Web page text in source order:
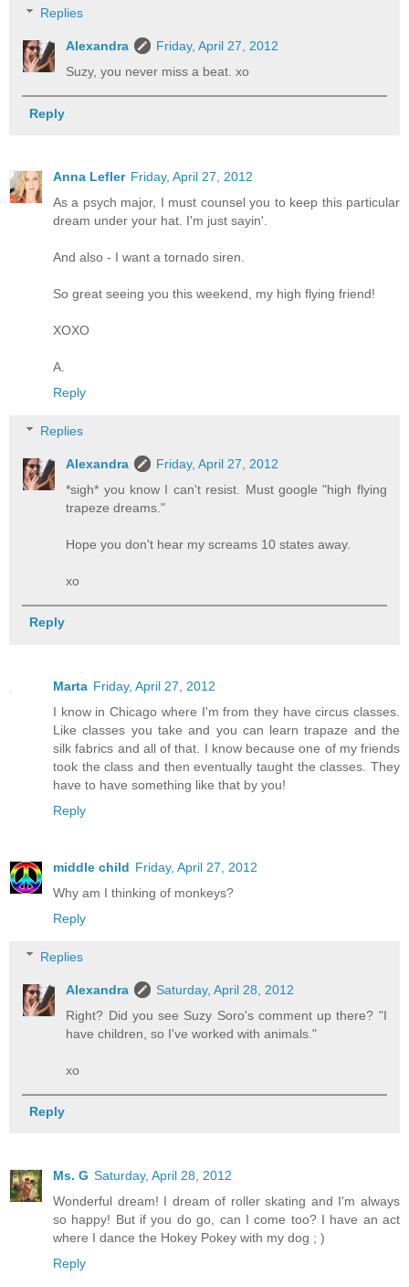
Replies
Alexandra
Friday, April 27, 2012
Suzy, you never miss a beat. xo
Reply
Anna Lefler Friday, April 27, 2012
As a psych major, I must counsel you to keep this particular
dream under your hat. I'm just sayin'.
And also - I want a tornado siren.
So great seeing you this weekend, my high flying friend!
XOXO
A.
Reply
Replies
Alexandra
Friday, April 27, 2012
*sigh* you know I can't resist. Must google "high flying
trapeze dreams."
Hope you don't hear my screams 10 states away.
xo
Reply
Marta Friday, April 27, 2012
I know in Chicago where I'm from they have circus classes.
Like classes you take and you can learn trapaze and the
silk fabrics and all of that. I know because one of my friends
took the class and then eventually taught the classes. They
have to have something like that by you!
Reply
middle child Friday, April 27, 2012
Why am I thinking of monkeys?
Reply
Replies
Alexandra
Saturday, April 28, 2012
Right? Did you see Suzy Soro's comment up there? "I
have children, so I've worked with animals."
xo
Reply
Ms. G Saturday, April 28, 2012
Wonderful dream! I dream of roller skating and I'm always
so happy! But if you do go, can I come too? I have an act
where I dance the Hokey Pokey with my dog ; )
Reply